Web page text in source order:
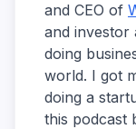
and CEO of
and investor
doing
world. I got
doing a
this podcast